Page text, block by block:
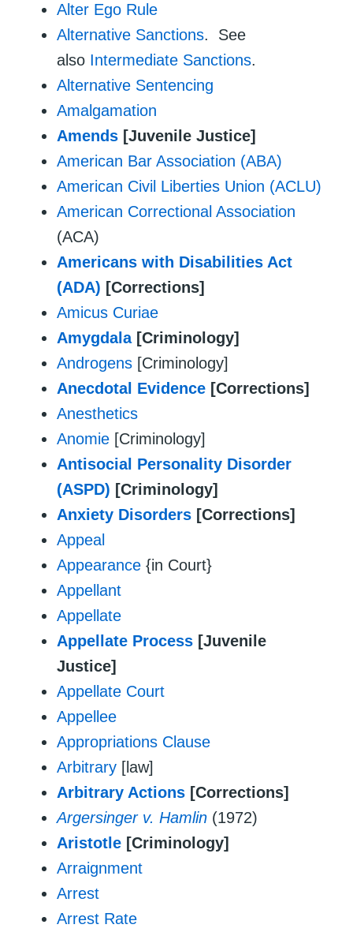
Alter Ego Rule
Alternative Sanctions. See
also Intermediate Sanctions.
Alternative Sentencing
Amalgamation
Amends [Juvenile Justice]
American Bar Association (ABA)
American Civil Liberties Union (ACLU)
American Correctional Association
(ACA)
Americans with Disabilities Act
(ADA) [Corrections]
Amicus Curiae
Amygdala[Criminology]
Androgens [Criminology]
Anecdotal Evidence [Corrections]
Anesthetics
Anomie [Criminology]
Antisocial Personality Disorder
(ASPD) [Criminology]
Anxiety Disorders [Corrections]
Appeal
Appearance {in Court}
Appellant
Appellate
Appellate Process [Juvenile
Justice]
Appellate Court
Appellee
Appropriations Clause
Arbitrary [law]
Arbitrary Actions [Corrections]
Argersinger v. Hamlin (1972)
Aristotle [Criminology]
Arraignment
Arrest
Arrest Rate